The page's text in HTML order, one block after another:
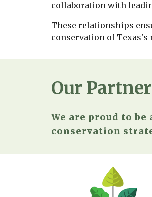
collaboration with
These relationships
conservation of
Our
We are proud to
conservation